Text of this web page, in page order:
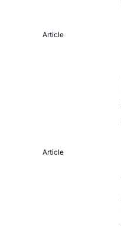
Article
Article